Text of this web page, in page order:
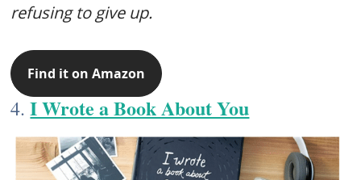
refusing to give up.
Find it on Amazon
4.I Wrote a Book About You